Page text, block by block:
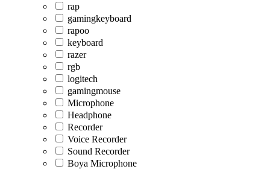
rap
gamingkeyboard
rapoo
keyboard
razer
rgb
logitech
gamingmouse
Microphone
Headphone
Recorder
Voice Recorder
Sound Recorder
Boya Microphone